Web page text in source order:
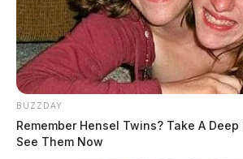
THE GUARDIAN
The Scioto Valley Guardian
source for the Scioto Valley.
BUZZDAY
Remember Hensel Twins? Take A
See Them Now